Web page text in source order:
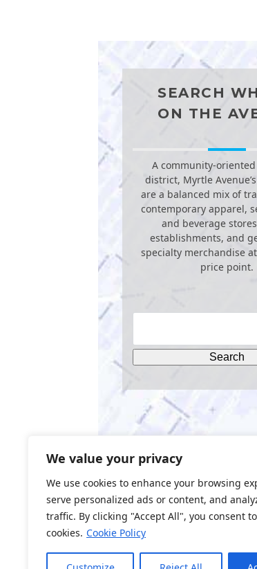
We value your privacy
We use cookies to enhance your browsing
serve personalized ads or content, and
traffic. By clicking "Accept All", you consent
cookies. Cookie Policy
SEARCH
ON THE
A community-
district, Myrtle
are a balanced mix of
contemporary apparel,
and beverage
establishments, and
specialty merchandise
price point.